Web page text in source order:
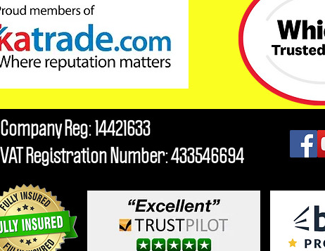
Company Reg: 14421633
VAT Registration Number: 433546694